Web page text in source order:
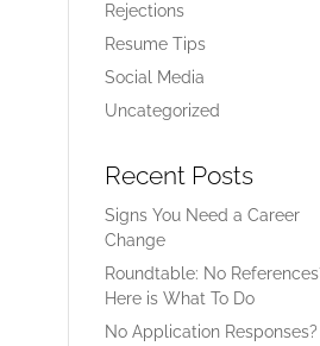
Rejections
Resume Tips
Social Media
Uncategorized
Recent Posts
Signs You Need a Career
Change
Roundtable: No
Here is What To Do
No Application Responses?